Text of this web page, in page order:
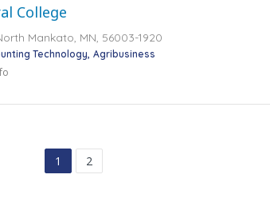
College
Mankato, MN, 56003-1920
Technology Agribusiness
1 2